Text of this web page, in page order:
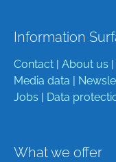
Information
Contact About us
Media data
Jobs
Data
What we offer